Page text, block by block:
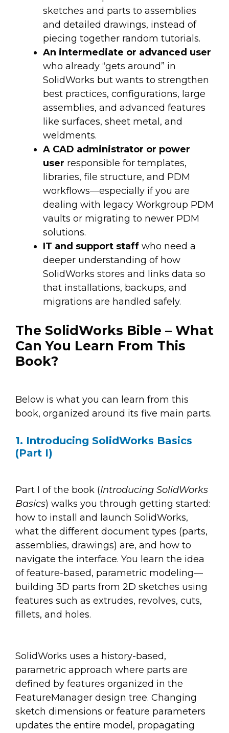
sketches and parts to assemblies
and detailed drawings, instead of
piecing together random tutorials.
An intermediate or advanced user
who already “gets around” in
SolidWorks but wants to strengthen
best practices, configurations, large
assemblies, and advanced features
like surfaces, sheet metal, and
weldments.
A CAD administrator or power
user responsible for templates,
libraries, file structure, and PDM
workflows—especially if you are
dealing with legacy Workgroup PDM
vaults or migrating to newer PDM
solutions.
IT and support staff who need a
deeper understanding of how
SolidWorks stores and links data so
that installations, backups, and
migrations are handled safely.
The SolidWorks Bible – What
Can You Learn From This
Book?
Below is what you can learn from this
book, organized around its five main parts.
1. Introducing SolidWorks Basics
(Part I)
Part I of the book (Introducing SolidWorks
Basics) walks you through getting started:
how to install and launch SolidWorks,
what the different document types (parts,
assemblies, drawings) are, and how to
navigate the interface. You learn the idea
of feature-based, parametric modeling—
building 3D parts from 2D sketches using
features such as extrudes, revolves, cuts,
fillets, and holes.
SolidWorks uses a history-based,
parametric approach where parts are
defined by features organized in the
FeatureManager design tree. Changing
sketch dimensions or feature parameters
updates the entire model, propagating